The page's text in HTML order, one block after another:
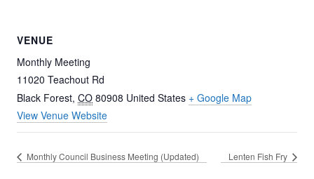
VENUE
Monthly Meeting
11020 Teachout Rd
Black Forest, CO 80908 United States + Google Map
View Venue Website
Monthly Council Business Meeting (Updated) Lenten Fish Fry